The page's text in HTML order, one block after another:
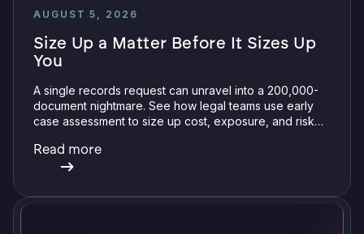
AUGUST 5, 2026
Size Up a Matter Before It Sizes Up
You
A single records request can unravel into a 200,000-
document nightmare. See how legal teams use early
case assessment to size up cost, exposure, and risk
Read more